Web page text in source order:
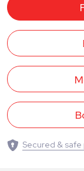
Secured &